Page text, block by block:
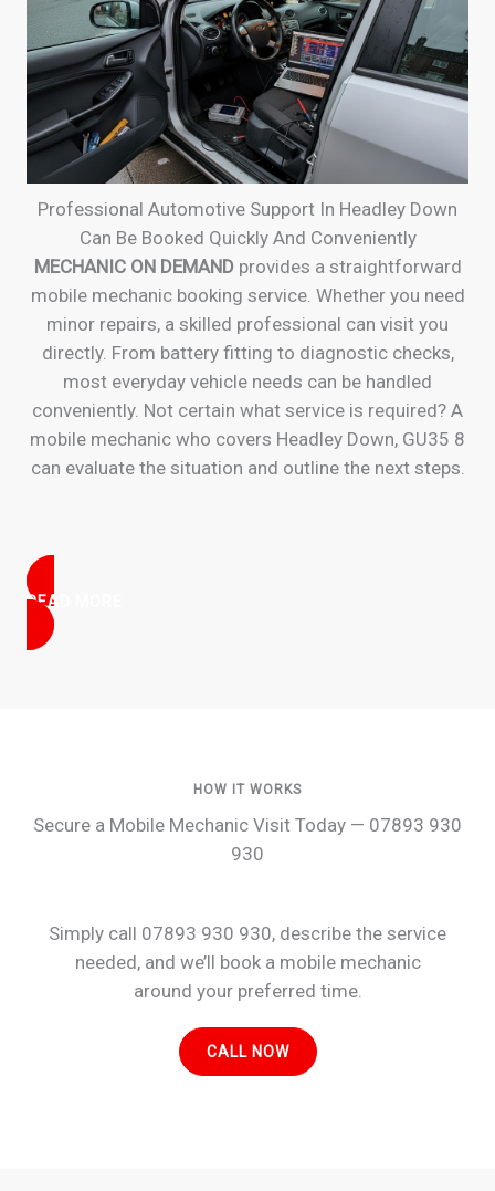
Professional Automotive Support In Headley Down
Can Be Booked Quickly And Conveniently
MECHANIC ON DEMANDprovides a straightforward
mobile mechanic booking service. Whether you need
minor repairs, a skilled professional can visit you
directly. From battery fitting to diagnostic checks,
most everyday vehicle needs can be handled
conveniently. Not certain what service is required? A
mobile mechanic who covers Headley Down, GU35 8
can evaluate the situation and outline the next steps.
READ MORE
HOW IT WORKS
Secure a Mobile Mechanic Visit Today — 07893 930
930
Simply call 07893 930 930, describe the service
needed, and we’ll book a mobile mechanic
around your preferred time.
CALL NOW